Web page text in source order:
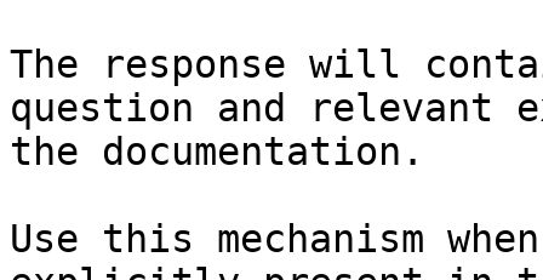
The response will
question and relevant
the documentation.
Use this mechanism